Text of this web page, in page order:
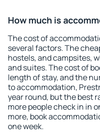
How much is
The cost of
several factors. The
hostels, and campsites,
and suites. The cost of
length of stay, and the
to accommodation,
year round, but the best
more people check in in
more, book
one week.